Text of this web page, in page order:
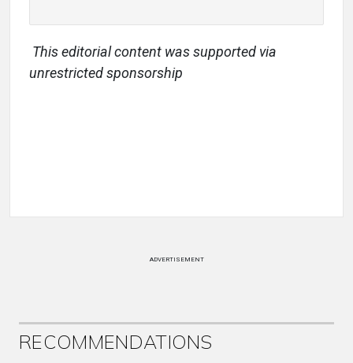
This editorial content was supported via
unrestricted sponsorship
ADVERTISEMENT
RECOMMENDATIONS